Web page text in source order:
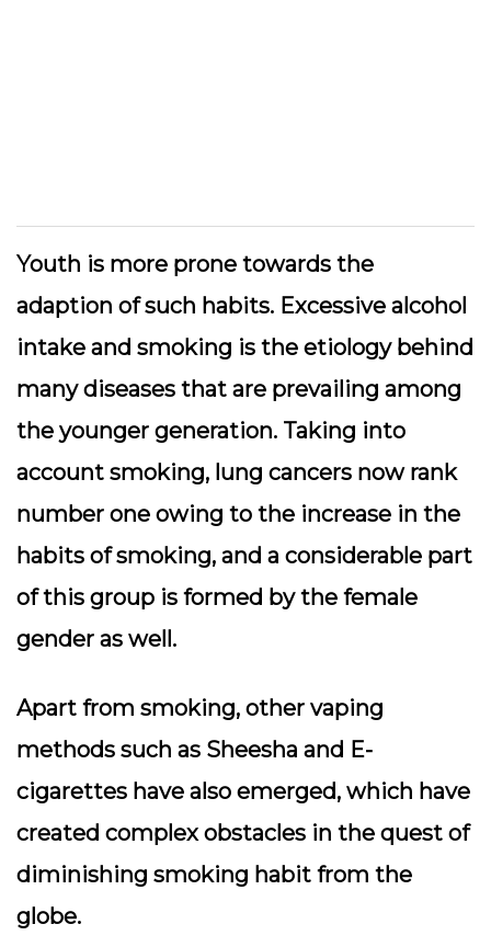
Youth is more prone towards the
adaption of such habits. Excessive alcohol
intake and smoking is the etiology behind
many diseases that are prevailing among
the younger generation. Taking into
account smoking, lung cancers now rank
number one owing to the increase in the
habits of smoking, and a considerable part
of this group is formed by the female
gender as well.
Apart from smoking, other vaping
methods such as Sheesha and E-
cigarettes have also emerged, which have
created complex obstacles in the quest of
diminishing smoking habit from the
globe.